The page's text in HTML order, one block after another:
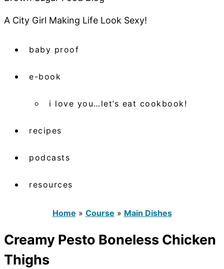
A City Girl Making Life Look Sexy!
baby proof
e-book
i love you…let’s eat cookbook!
recipes
podcasts
resources
Home » Course » Main Dishes
Creamy Pesto Boneless Chicken
Thighs